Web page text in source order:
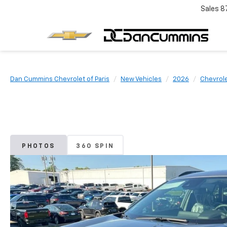
Sales
Dan Cummins Chevrolet of Paris New Vehicles 2026
PHOTOS 360 SPIN